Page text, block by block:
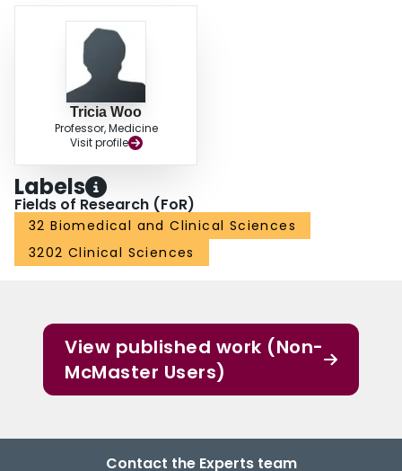
Tricia Woo
Professor, Medicine
Visit profile
Labels
Fields of Research (FoR)
32 Biomedical and Clinical Sciences
3202 Clinical Sciences
View published work (Non-
McMaster Users)
Contact the Experts team